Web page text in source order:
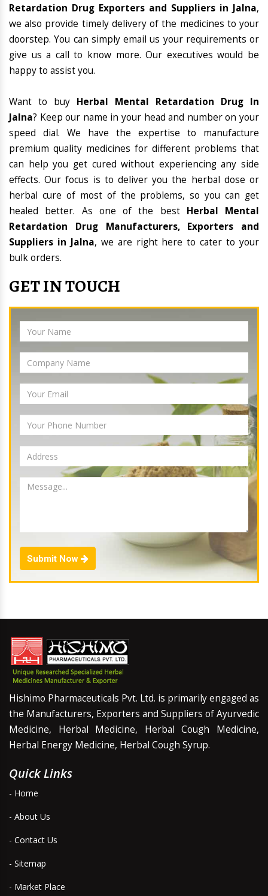
Retardation Drug Exporters and Suppliers in Jalna,
we also provide timely delivery of the medicines to your
doorstep. You can simply email us your requirements or
give us a call to know more. Our executives would be
happy to assist you.
Want to buy Herbal Mental Retardation Drug In
Jalna? Keep our name in your head and number on your
speed dial. We have the expertise to manufacture
premium quality medicines for different problems that
can help you get cured without experiencing any side
effects. Our focus is to deliver you the herbal dose or
herbal cure of most of the problems, so you can get
healed better. As one of the best Herbal Mental
Retardation Drug Manufacturers, Exporters and
Suppliers in Jalna, we are right here to cater to your
bulk orders.
GET IN TOUCH
Submit Now
Hishimo Pharmaceuticals Pvt. Ltd. is primarily engaged as
the Manufacturers, Exporters and Suppliers of Ayurvedic
Medicine, Herbal Medicine, Herbal Cough Medicine,
Herbal Energy Medicine, Herbal Cough Syrup.
Quick Links
- Home
- About Us
- Contact Us
- Sitemap
- Market Place